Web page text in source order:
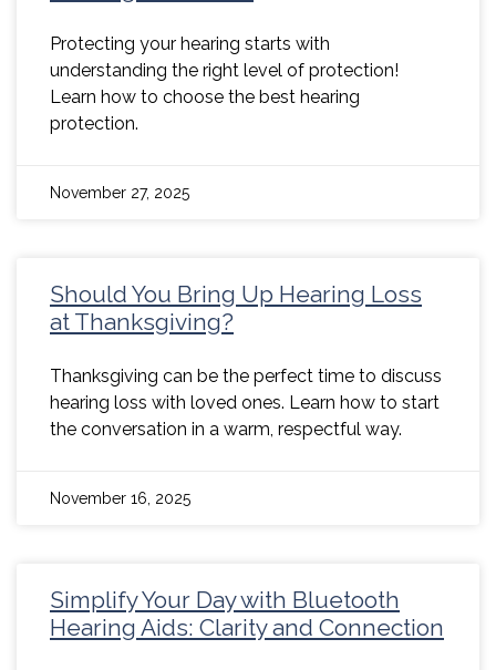
Protecting your hearing starts with
understanding the right level of protection!
Learn how to choose the best hearing
protection.
November 27, 2025
Should You Bring Up Hearing Loss
at Thanksgiving?
Thanksgiving can be the perfect time to discuss
hearing loss with loved ones. Learn how to start
the conversation in a warm, respectful way.
November 16, 2025
Simplify Your Day with Bluetooth
Hearing Aids: Clarity and Connection